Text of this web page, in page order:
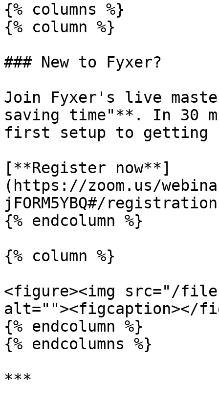
{% columns %}
{% column %}
### New to Fyxer?
Join Fyxer's live
saving time"**. In 30
first setup to getting
[**Register now**]
(https://zoom.us/
jFORM5YBQ#/
{% endcolumn %}
{% column %}
<figure><img src="/
alt=""><figcaption></
{% endcolumn %}
{% endcolumns %}
***